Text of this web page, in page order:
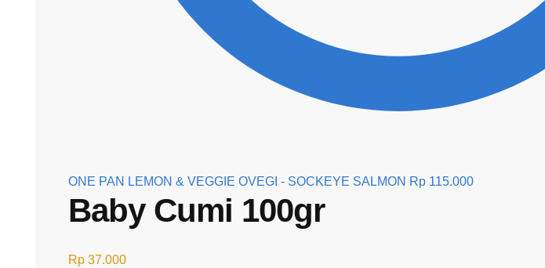
ONE PAN LEMON & VEGGIE OVEGI - SOCKEYE SALMON Rp 115.000
Baby Cumi 100gr
Rp 37.000